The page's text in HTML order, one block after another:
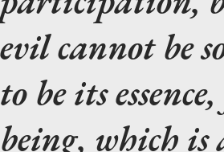
evil cannot be
to be its
being, which is